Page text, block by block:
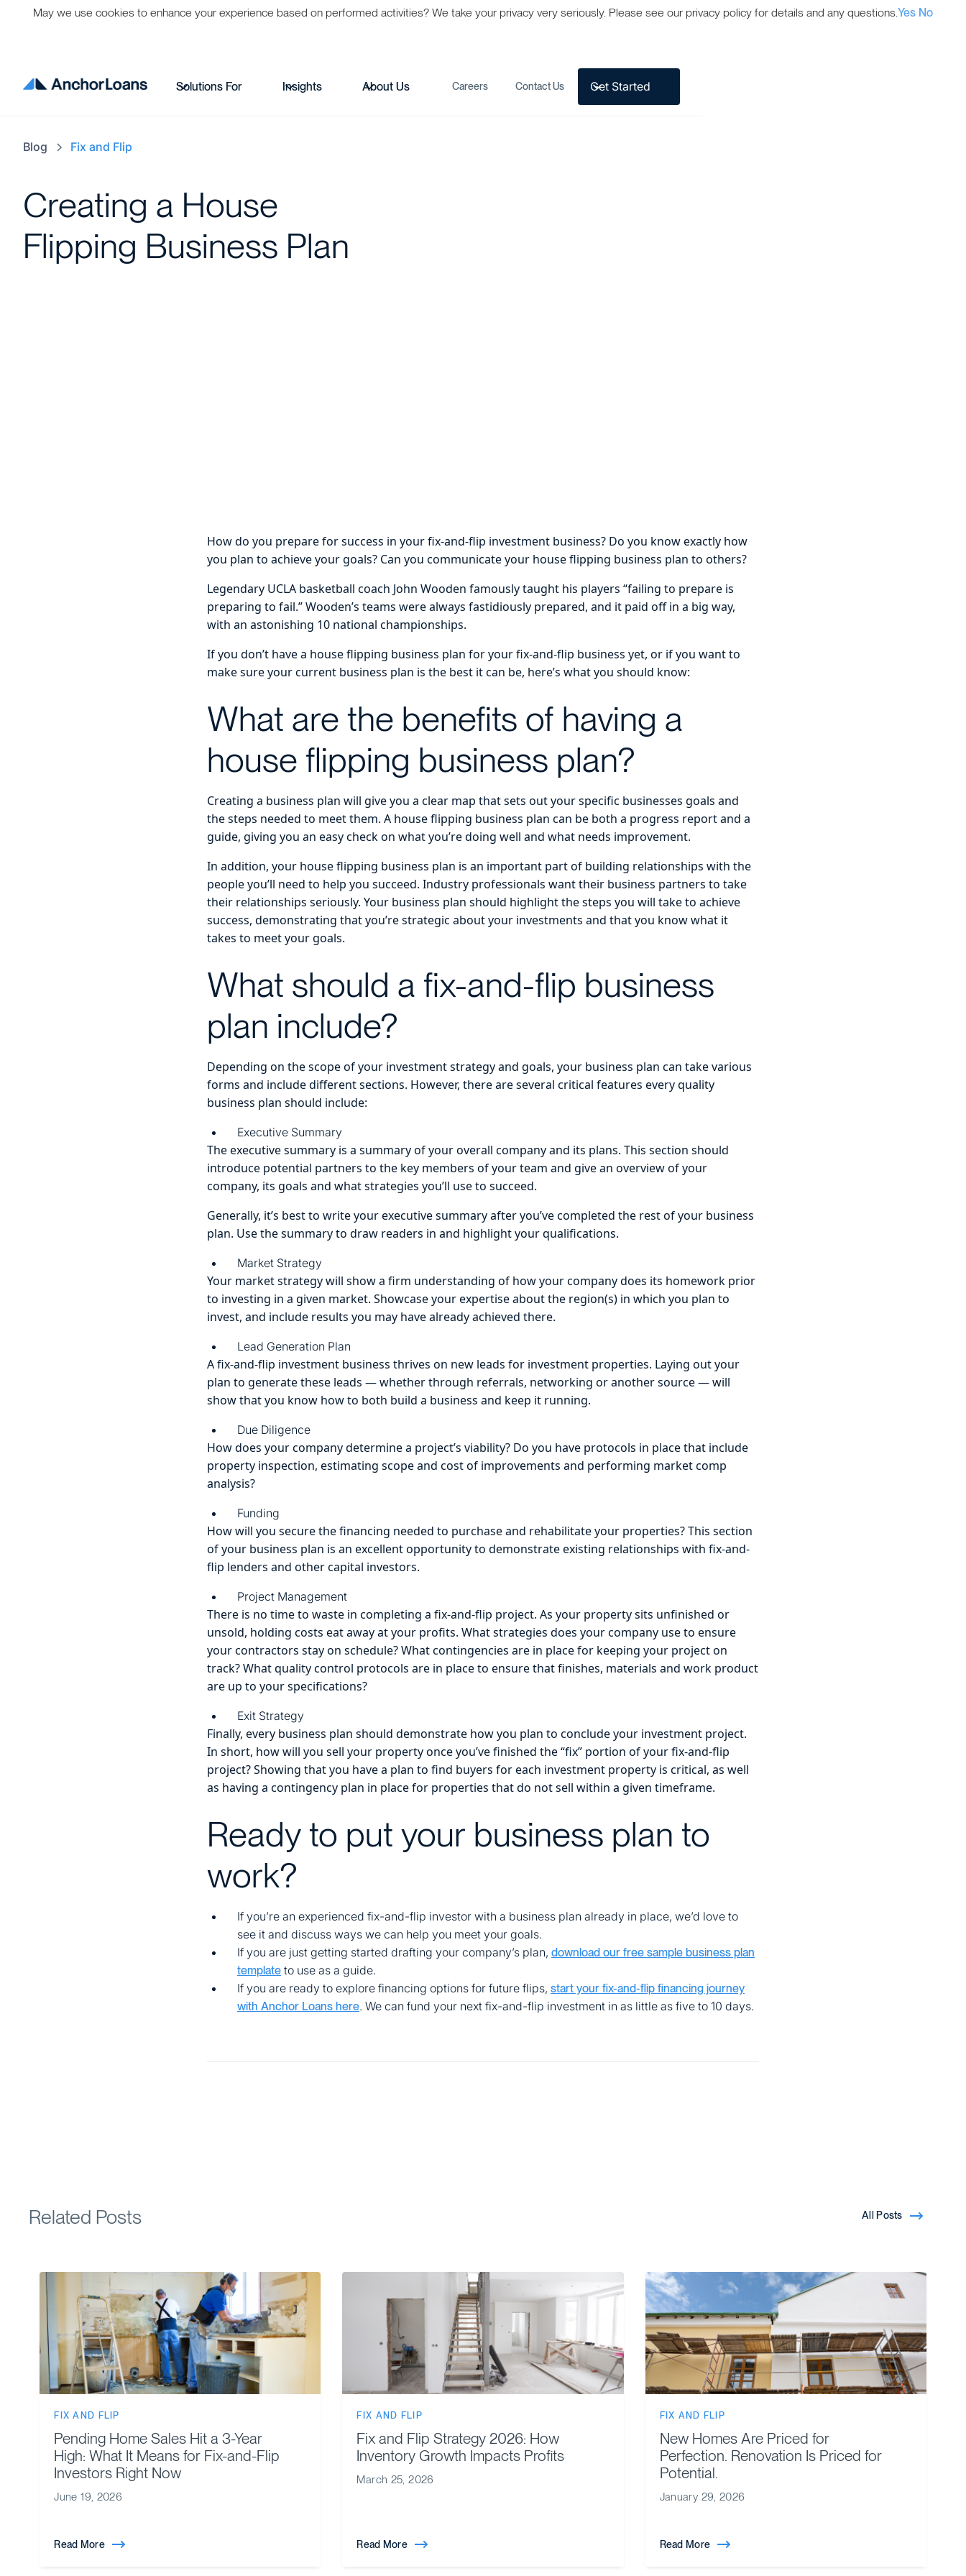
Solutions For Insights About Us Careers Contact Us Get Started
Blog Fix and Flip
Creating a House
Flipping Business Plan
How do you prepare for success in your fix-and-flip investment business? Do you know exactly how
you plan to achieve your goals? Can you communicate your house flipping business plan to others?
Legendary UCLA basketball coach John Wooden famously taught his players “failing to prepare is
preparing to fail.” Wooden’s teams were always fastidiously prepared, and it paid off in a big way,
with an astonishing 10 national championships.
If you don’t have a house flipping business plan for your fix-and-flip business yet, or if you want to
make sure your current business plan is the best it can be, here’s what you should know:
What are the benefits of having a
house flipping business plan?
Creating a business plan will give you a clear map that sets out your specific businesses goals and
the steps needed to meet them. A house flipping business plan can be both a progress report and a
guide, giving you an easy check on what you’re doing well and what needs improvement.
In addition, your house flipping business plan is an important part of building relationships with the
people you’ll need to help you succeed. Industry professionals want their business partners to take
their relationships seriously. Your business plan should highlight the steps you will take to achieve
success, demonstrating that you’re strategic about your investments and that you know what it
takes to meet your goals.
What should a fix-and-flip business
plan include?
Depending on the scope of your investment strategy and goals, your business plan can take various
forms and include different sections. However, there are several critical features every quality
business plan should include:
Executive Summary
The executive summary is a summary of your overall company and its plans. This section should
introduce potential partners to the key members of your team and give an overview of your
company, its goals and what strategies you’ll use to succeed.
Generally, it’s best to write your executive summary after you’ve completed the rest of your business
plan. Use the summary to draw readers in and highlight your qualifications.
Market Strategy
Your market strategy will show a firm understanding of how your company does its homework prior
to investing in a given market. Showcase your expertise about the region(s) in which you plan to
invest, and include results you may have already achieved there.
Lead Generation Plan
A fix-and-flip investment business thrives on new leads for investment properties. Laying out your
plan to generate these leads — whether through referrals, networking or another source — will
show that you know how to both build a business and keep it running.
Due Diligence
How does your company determine a project’s viability? Do you have protocols in place that include
property inspection, estimating scope and cost of improvements and performing market comp
analysis?
Funding
How will you secure the financing needed to purchase and rehabilitate your properties? This section
of your business plan is an excellent opportunity to demonstrate existing relationships with fix-and-
flip lenders and other capital investors.
Project Management
There is no time to waste in completing a fix-and-flip project. As your property sits unfinished or
unsold, holding costs eat away at your profits. What strategies does your company use to ensure
your contractors stay on schedule? What contingencies are in place for keeping your project on
track? What quality control protocols are in place to ensure that finishes, materials and work product
are up to your specifications?
Exit Strategy
Finally, every business plan should demonstrate how you plan to conclude your investment project.
In short, how will you sell your property once you’ve finished the “fix” portion of your fix-and-flip
project? Showing that you have a plan to find buyers for each investment property is critical, as well
as having a contingency plan in place for properties that do not sell within a given timeframe.
Ready to put your business plan to
work?
If you’re an experienced fix-and-flip investor with a business plan already in place, we’d love to
see it and discuss ways we can help you meet your goals.
If you are just getting started drafting your company’s plan, download our free sample business plan
template to use as a guide.
If you are ready to explore financing options for future flips, start your fix-and-flip financing journey
with Anchor Loans here. We can fund your next fix-and-flip investment in as little as five to 10 days.
Related Posts All Posts
FIX AND FLIP
Pending Home Sales Hit a 3-Year
High: What It Means for Fix-and-Flip
Investors Right Now
June 19, 2026
Read More
FIX AND FLIP
Fix and Flip Strategy 2026: How
Inventory Growth Impacts Profits
March 25, 2026
Read More
FIX AND FLIP
New Homes Are Priced for
Perfection. Renovation Is Priced for
Potential.
January 29, 2026
Read More
May we use cookies to enhance your experience based on performed activities? We take your privacy very seriously. Please see our privacy policy for details and any questions.Yes No